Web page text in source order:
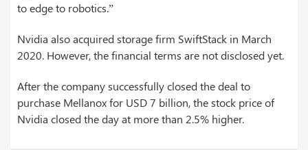
to edge to robotics.”
Nvidia also acquired storage firm SwiftStack in March
2020. However, the financial terms are not disclosed yet.
After the company successfully closed the deal to
purchase Mellanox for USD 7 billion, the stock price of
Nvidia closed the day at more than 2.5% higher.